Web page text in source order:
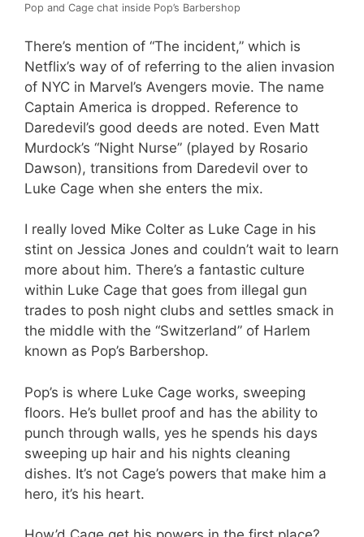
Pop and Cage chat inside Pop’s Barbershop
There’s mention of “The incident,” which is
Netflix’s way of of referring to the alien invasion
of NYC in Marvel’s Avengers movie. The name
Captain America is dropped. Reference to
Daredevil’s good deeds are noted. Even Matt
Murdock’s “Night Nurse” (played by Rosario
Dawson), transitions from Daredevil over to
Luke Cage when she enters the mix.
I really loved Mike Colter as Luke Cage in his
stint on Jessica Jones and couldn’t wait to learn
more about him. There’s a fantastic culture
within Luke Cage that goes from illegal gun
trades to posh night clubs and settles smack in
the middle with the “Switzerland” of Harlem
known as Pop’s Barbershop.
Pop’s is where Luke Cage works, sweeping
floors. He’s bullet proof and has the ability to
punch through walls, yes he spends his days
sweeping up hair and his nights cleaning
dishes. It’s not Cage’s powers that make him a
hero, it’s his heart.